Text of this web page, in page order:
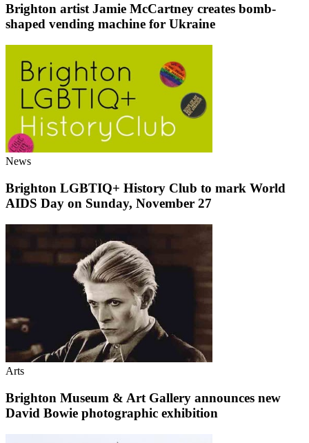
Brighton artist Jamie McCartney creates bomb-
shaped vending machine for Ukraine
News
Brighton LGBTIQ+ History Club to mark World
AIDS Day on Sunday, November 27
Arts
Brighton Museum & Art Gallery announces new
David Bowie photographic exhibition